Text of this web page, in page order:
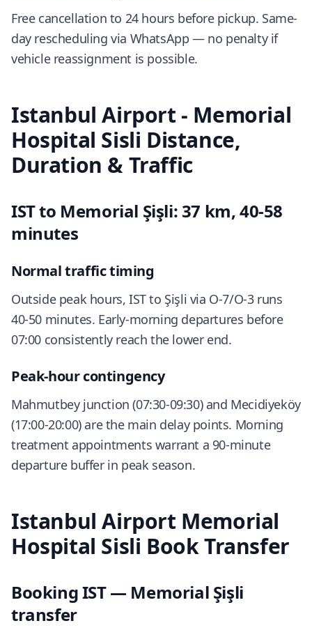
Free cancellation to 24 hours before pickup. Same-
day rescheduling via WhatsApp — no penalty if
vehicle reassignment is possible.
Istanbul Airport - Memorial
Hospital Sisli Distance,
Duration & Traffic
IST to Memorial Şişli: 37 km, 40-58
minutes
Normal traffic timing
Outside peak hours, IST to Şişli via O-7/O-3 runs
40-50 minutes. Early-morning departures before
07:00 consistently reach the lower end.
Peak-hour contingency
Mahmutbey junction (07:30-09:30) and Mecidiyeköy
(17:00-20:00) are the main delay points. Morning
treatment appointments warrant a 90-minute
departure buffer in peak season.
Istanbul Airport Memorial
Hospital Sisli Book Transfer
Booking IST — Memorial Şişli
transfer